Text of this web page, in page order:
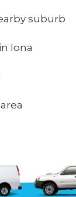
suburb
Iona